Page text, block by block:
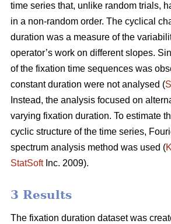
time series that, unlike random trials,
in a non-random order. The cyclical
duration was a measure of the
operator’s work on different slopes.
of the fixation time sequences was
constant duration were not analysed (
Instead, the analysis focused on
varying fixation duration. To estimate
cyclic structure of the time series,
spectrum analysis method was used (
StatSoftInc. 2009).
3 Results
The fixation duration dataset was